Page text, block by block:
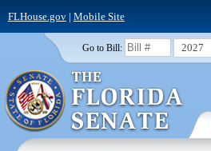
FLHouse.gov| Mobile Site
Go to Bill: 2027